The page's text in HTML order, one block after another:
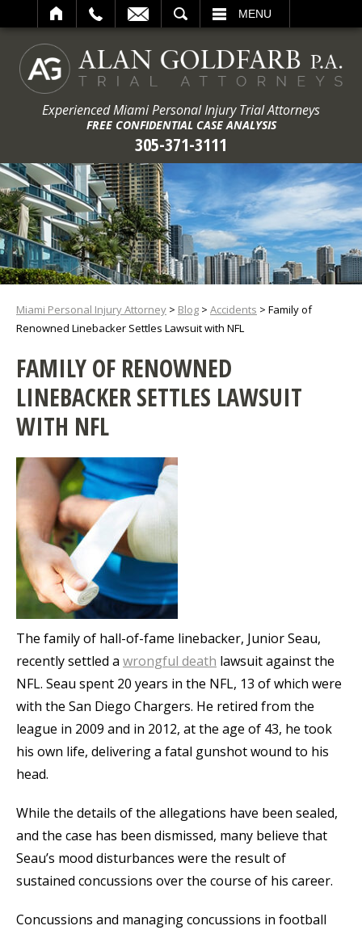
MENU
Experienced Miami Personal Injury Trial Attorneys
FREE CONFIDENTIAL CASE ANALYSIS
305-371-3111
Miami Personal Injury Attorney > Blog > Accidents > Family of
Renowned Linebacker Settles Lawsuit with NFL
FAMILY OF RENOWNED
LINEBACKER SETTLES LAWSUIT
WITH NFL
The family of hall-of-fame linebacker, Junior Seau,
recently settled a wrongful death lawsuit against the
NFL. Seau spent 20 years in the NFL, 13 of which were
with the San Diego Chargers. He retired from the
league in 2009 and in 2012, at the age of 43, he took
his own life, delivering a fatal gunshot wound to his
head.
While the details of the allegations have been sealed,
and the case has been dismissed, many believe that
Seau’s mood disturbances were the result of
sustained concussions over the course of his career.
Concussions and managing concussions in football